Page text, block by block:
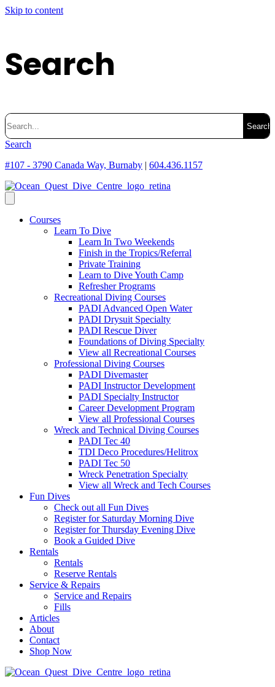
Skip to content
Search
Search
for:
Search
#107 - 3790 Canada Way, Burnaby | 604.436.1157
Courses
Learn To Dive
Learn In Two Weekends
Finish in the Tropics/Referral
Private Training
Learn to Dive Youth Camp
Refresher Programs
Recreational Diving Courses
PADI Advanced Open Water
PADI Drysuit Specialty
PADI Rescue Diver
Foundations of Diving Specialty
View all Recreational Courses
Professional Diving Courses
PADI Divemaster
PADI Instructor Development
PADI Specialty Instructor
Career Development Program
View all Professional Courses
Wreck and Technical Diving Courses
PADI Tec 40
TDI Deco Procedures/Helitrox
PADI Tec 50
Wreck Penetration Specialty
View all Wreck and Tech Courses
Fun Dives
Check out all Fun Dives
Register for Saturday Morning Dive
Register for Thursday Evening Dive
Book a Guided Dive
Rentals
Rentals
Reserve Rentals
Service & Repairs
Service and Repairs
Fills
Articles
About
Contact
Shop Now